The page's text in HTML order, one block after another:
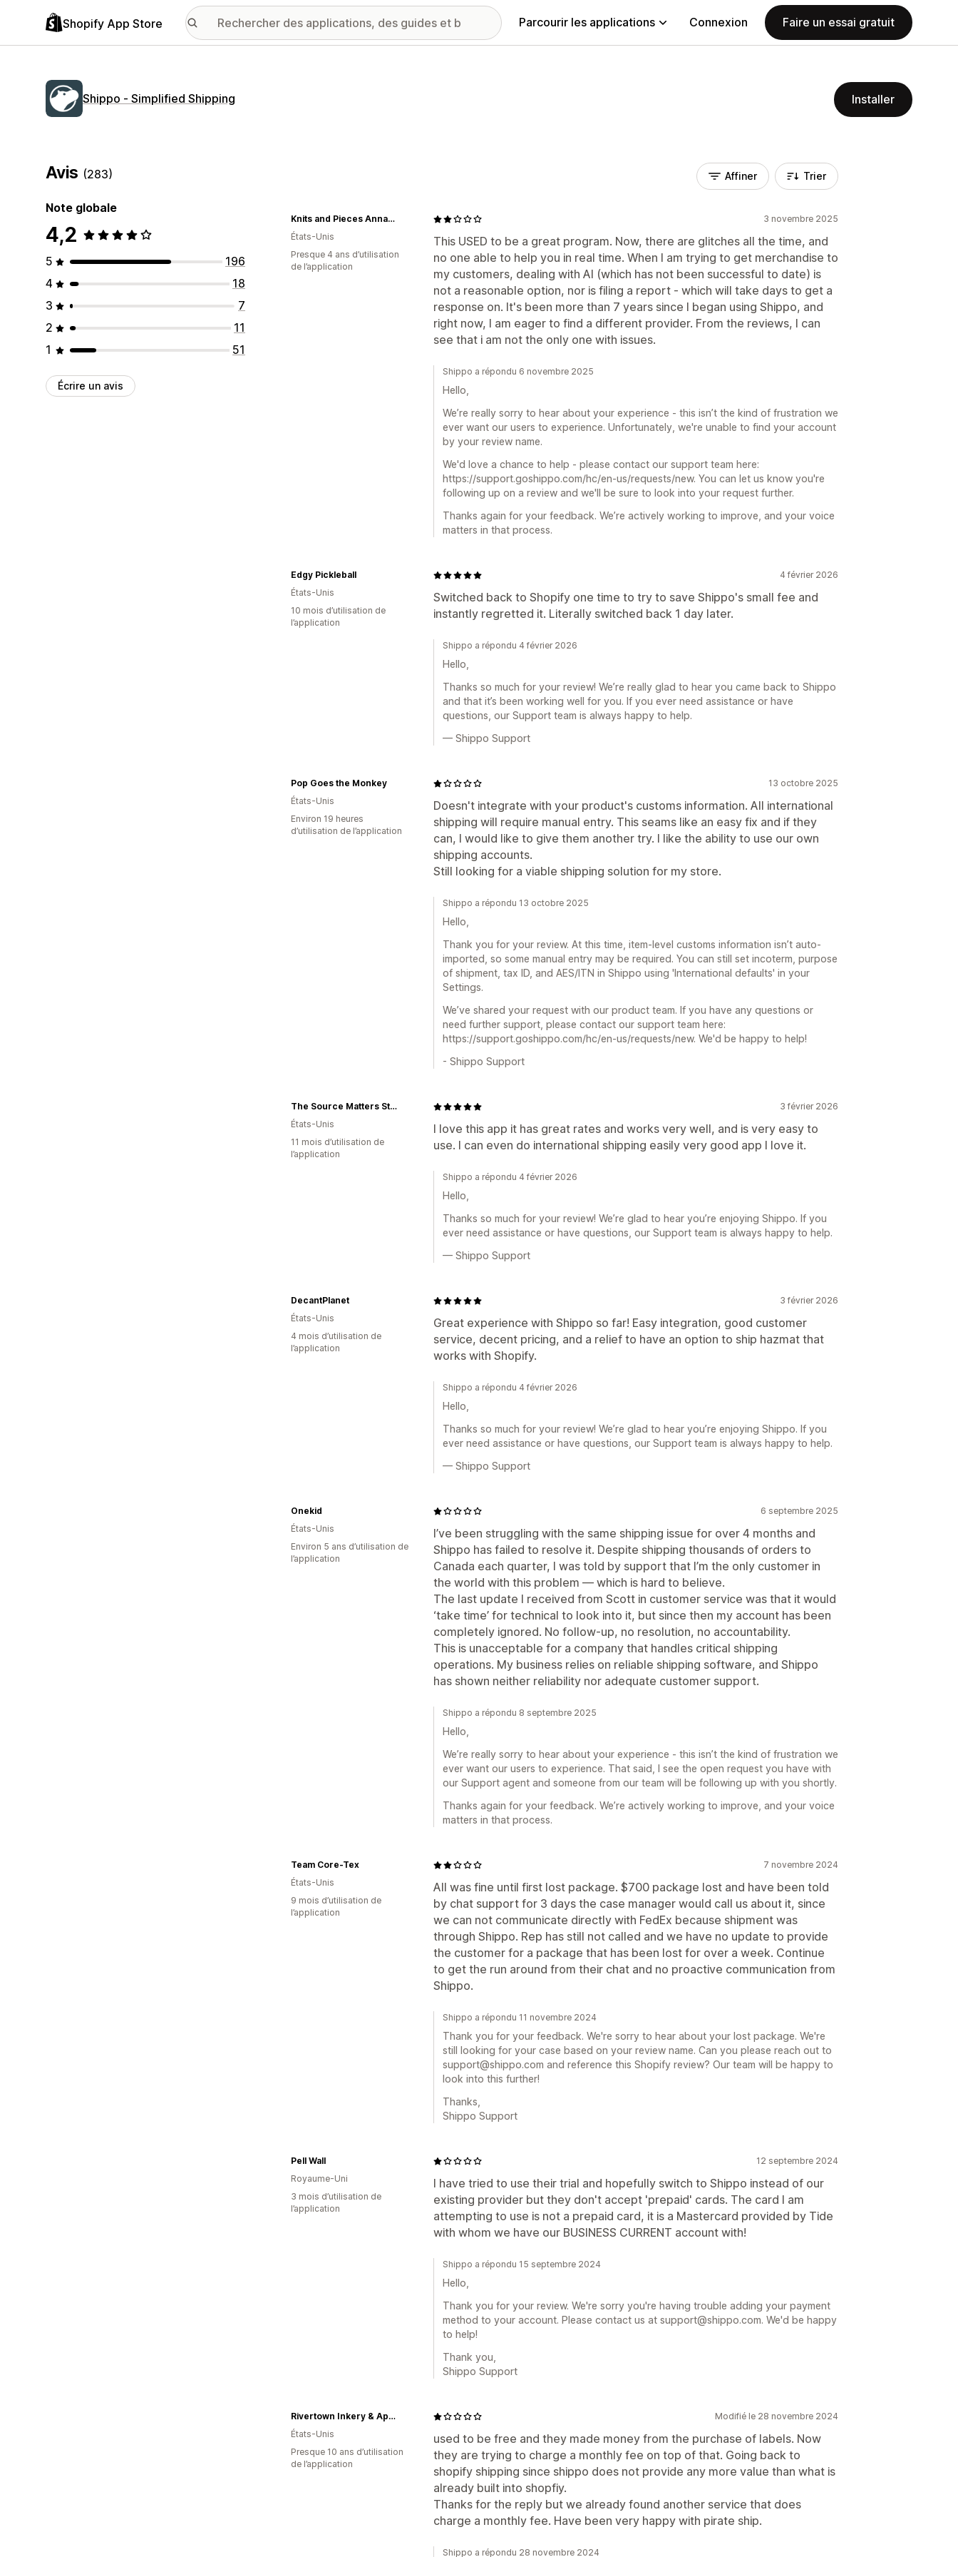
Shopify App Store Parcourir les applications Connexion Faire un essai gratuit
Shippo ‑ Simplified Shipping Installer
Avis (283)
Note globale
4,2
5
196
4
18
3
7
2
11
1
51
Écrire un avis
Affiner Trier
3 novembre 2025
This USED to be a great program. Now, there are glitches all the time, and
no one able to help you in real time. When I am trying to get merchandise to
my customers, dealing with AI (which has not been successful to date) is
not a reasonable option, nor is filing a report - which will take days to get a
response on. It's been more than 7 years since I began using Shippo, and
right now, I am eager to find a different provider. From the reviews, I can
see that i am not the only one with issues.
Knits and Pieces Annapolis, MD
États-Unis
Presque 4 ans d’utilisation
de l’application
Shippo a répondu 6 novembre 2025
Hello,
We’re really sorry to hear about your experience - this isn’t the kind of frustration we
ever want our users to experience. Unfortunately, we're unable to find your account
by your review name.
We'd love a chance to help - please contact our support team here:
https://support.goshippo.com/hc/en-us/requests/new. You can let us know you're
following up on a review and we'll be sure to look into your request further.
Thanks again for your feedback. We’re actively working to improve, and your voice
matters in that process.
4 février 2026
Switched back to Shopify one time to try to save Shippo's small fee and
instantly regretted it. Literally switched back 1 day later.
Edgy Pickleball
États-Unis
10 mois d’utilisation de
l’application
Shippo a répondu 4 février 2026
Hello,
Thanks so much for your review! We’re really glad to hear you came back to Shippo
and that it’s been working well for you. If you ever need assistance or have
questions, our Support team is always happy to help.
— Shippo Support
13 octobre 2025
Doesn't integrate with your product's customs information. All international
shipping will require manual entry. This seams like an easy fix and if they
can, I would like to give them another try. I like the ability to use our own
shipping accounts.
Still looking for a viable shipping solution for my store.
Pop Goes the Monkey
États-Unis
Environ 19 heures
d’utilisation de l’application
Shippo a répondu 13 octobre 2025
Hello,
Thank you for your review. At this time, item-level customs information isn’t auto-
imported, so some manual entry may be required. You can still set incoterm, purpose
of shipment, tax ID, and AES/ITN in Shippo using 'International defaults' in your
Settings.
We’ve shared your request with our product team. If you have any questions or
need further support, please contact our support team here:
https://support.goshippo.com/hc/en-us/requests/new. We'd be happy to help!
- Shippo Support
3 février 2026
I love this app it has great rates and works very well, and is very easy to
use. I can even do international shipping easily very good app I love it.
The Source Matters Store
États-Unis
11 mois d’utilisation de
l’application
Shippo a répondu 4 février 2026
Hello,
Thanks so much for your review! We’re glad to hear you’re enjoying Shippo. If you
ever need assistance or have questions, our Support team is always happy to help.
— Shippo Support
3 février 2026
Great experience with Shippo so far! Easy integration, good customer
service, decent pricing, and a relief to have an option to ship hazmat that
works with Shopify.
DecantPlanet
États-Unis
4 mois d’utilisation de
l’application
Shippo a répondu 4 février 2026
Hello,
Thanks so much for your review! We’re glad to hear you’re enjoying Shippo. If you
ever need assistance or have questions, our Support team is always happy to help.
— Shippo Support
6 septembre 2025
I’ve been struggling with the same shipping issue for over 4 months and
Shippo has failed to resolve it. Despite shipping thousands of orders to
Canada each quarter, I was told by support that I’m the only customer in
the world with this problem — which is hard to believe.
The last update I received from Scott in customer service was that it would
‘take time’ for technical to look into it, but since then my account has been
completely ignored. No follow-up, no resolution, no accountability.
This is unacceptable for a company that handles critical shipping
operations. My business relies on reliable shipping software, and Shippo
has shown neither reliability nor adequate customer support.
Onekid
États-Unis
Environ 5 ans d’utilisation de
l’application
Shippo a répondu 8 septembre 2025
Hello,
We’re really sorry to hear about your experience - this isn’t the kind of frustration we
ever want our users to experience. That said, I see the open request you have with
our Support agent and someone from our team will be following up with you shortly.
Thanks again for your feedback. We’re actively working to improve, and your voice
matters in that process.
7 novembre 2024
All was fine until first lost package. $700 package lost and have been told
by chat support for 3 days the case manager would call us about it, since
we can not communicate directly with FedEx because shipment was
through Shippo. Rep has still not called and we have no update to provide
the customer for a package that has been lost for over a week. Continue
to get the run around from their chat and no proactive communication from
Shippo.
Team Core-Tex
États-Unis
9 mois d’utilisation de
l’application
Shippo a répondu 11 novembre 2024
Thank you for your feedback. We're sorry to hear about your lost package. We're
still looking for your case based on your review name. Can you please reach out to
support@shippo.com and reference this Shopify review? Our team will be happy to
look into this further!
Thanks,
Shippo Support
12 septembre 2024
I have tried to use their trial and hopefully switch to Shippo instead of our
existing provider but they don't accept 'prepaid' cards. The card I am
attempting to use is not a prepaid card, it is a Mastercard provided by Tide
with whom we have our BUSINESS CURRENT account with!
Pell Wall
Royaume-Uni
3 mois d’utilisation de
l’application
Shippo a répondu 15 septembre 2024
Hello,
Thank you for your review. We're sorry you're having trouble adding your payment
method to your account. Please contact us at support@shippo.com. We'd be happy
to help!
Thank you,
Shippo Support
Modifié le 28 novembre 2024
used to be free and they made money from the purchase of labels. Now
they are trying to charge a monthly fee on top of that. Going back to
shopify shipping since shippo does not provide any more value than what is
already built into shopfiy.
Thanks for the reply but we already found another service that does
charge a monthly fee. Have been very happy with pirate ship.
Rivertown Inkery & Apparel
États-Unis
Presque 10 ans d’utilisation
de l’application
Shippo a répondu 28 novembre 2024